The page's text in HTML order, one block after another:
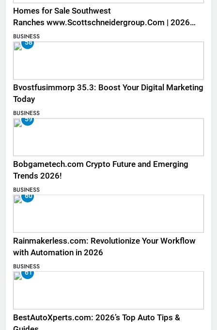
Homes for Sale Southwest
Ranches www.Scottschneidergroup.Com | 2026
Listings
BUSINESS
58
Bvostfusimmorp 35.3: Boost Your Digital Marketing
Today
BUSINESS
59
Bobgametech.com Crypto Future and Emerging
Trends 2026!
BUSINESS
60
Rainmakerless.com: Revolutionize Your Workflow
with Automation in 2026
BUSINESS
61
BestAutoXperts.com: 2026’s Top Auto Tips &